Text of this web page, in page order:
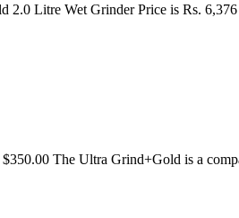
2.0 Litre Wet Grinder Price is Rs.
The Ultra Grind+Gold is a